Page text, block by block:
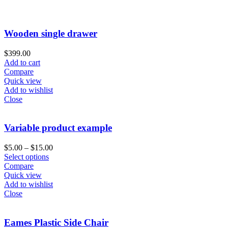
Wooden single drawer
$399.00
Add to cart
Compare
Quick view
Add to wishlist
Close
Variable product example
$5.00 – $15.00
Select options
Compare
Quick view
Add to wishlist
Close
Eames Plastic Side Chair